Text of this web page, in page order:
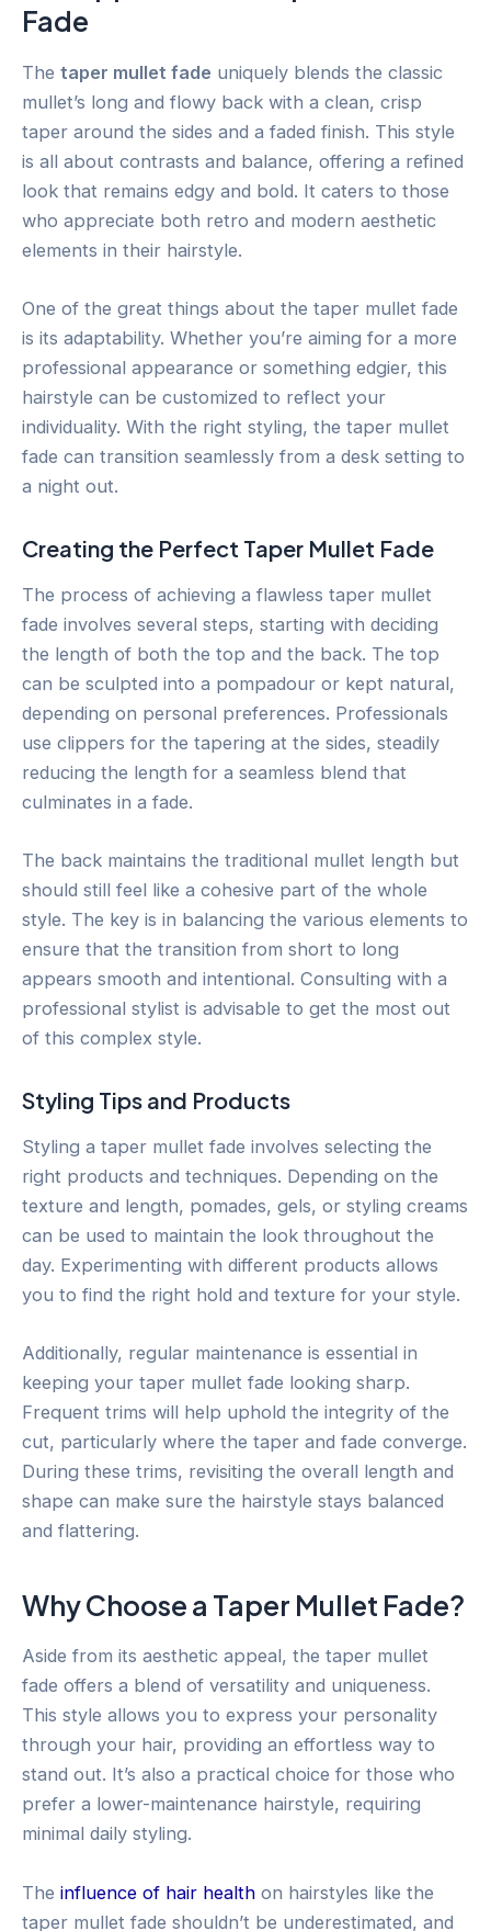
Fade
The taper mullet fade uniquely blends the classic
mullet’s long and flowy back with a clean, crisp
taper around the sides and a faded finish. This style
is all about contrasts and balance, offering a refined
look that remains edgy and bold. It caters to those
who appreciate both retro and modern aesthetic
elements in their hairstyle.
One of the great things about the taper mullet fade
is its adaptability. Whether you’re aiming for a more
professional appearance or something edgier, this
hairstyle can be customized to reflect your
individuality. With the right styling, the taper mullet
fade can transition seamlessly from a desk setting to
a night out.
Creating the Perfect Taper Mullet Fade
The process of achieving a flawless taper mullet
fade involves several steps, starting with deciding
the length of both the top and the back. The top
can be sculpted into a pompadour or kept natural,
depending on personal preferences. Professionals
use clippers for the tapering at the sides, steadily
reducing the length for a seamless blend that
culminates in a fade.
The back maintains the traditional mullet length but
should still feel like a cohesive part of the whole
style. The key is in balancing the various elements to
ensure that the transition from short to long
appears smooth and intentional. Consulting with a
professional stylist is advisable to get the most out
of this complex style.
Styling Tips and Products
Styling a taper mullet fade involves selecting the
right products and techniques. Depending on the
texture and length, pomades, gels, or styling creams
can be used to maintain the look throughout the
day. Experimenting with different products allows
you to find the right hold and texture for your style.
Additionally, regular maintenance is essential in
keeping your taper mullet fade looking sharp.
Frequent trims will help uphold the integrity of the
cut, particularly where the taper and fade converge.
During these trims, revisiting the overall length and
shape can make sure the hairstyle stays balanced
and flattering.
Why Choose a Taper Mullet Fade?
Aside from its aesthetic appeal, the taper mullet
fade offers a blend of versatility and uniqueness.
This style allows you to express your personality
through your hair, providing an effortless way to
stand out. It’s also a practical choice for those who
prefer a lower-maintenance hairstyle, requiring
minimal daily styling.
The influence of hair health on hairstyles like the
taper mullet fade shouldn’t be underestimated, and